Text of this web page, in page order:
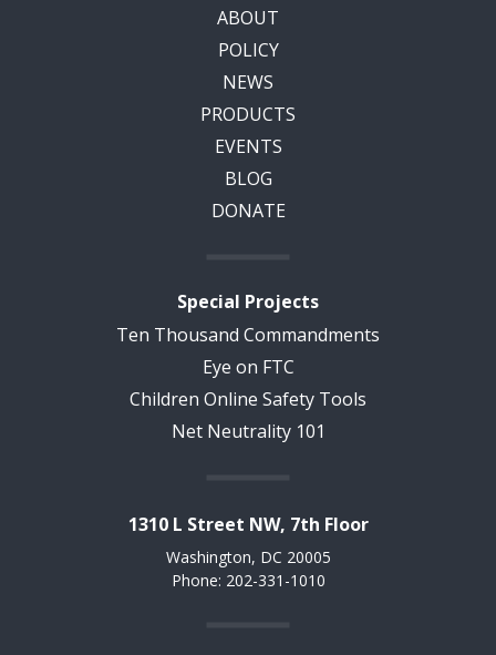
ABOUT
POLICY
NEWS
PRODUCTS
EVENTS
BLOG
DONATE
Special Projects
Ten Thousand Commandments
Eye on FTC
Children Online Safety Tools
Net Neutrality 101
1310 L Street NW, 7th Floor
Washington, DC 20005
Phone: 202-331-1010